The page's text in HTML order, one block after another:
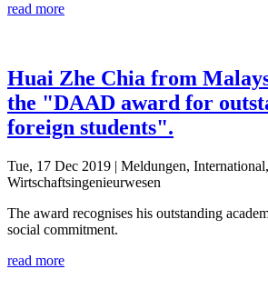
read more
Huai Zhe Chia from
the "DAAD award for
foreign students".
Tue, 17 Dec 2019 | Meldungen,
Wirtschaftsingenieurwesen
The award recognises his outstanding
social commitment.
read more